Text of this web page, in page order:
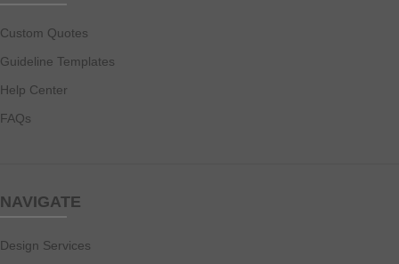
Custom Quotes
Guideline Templates
Help Center
FAQs
NAVIGATE
Design Services